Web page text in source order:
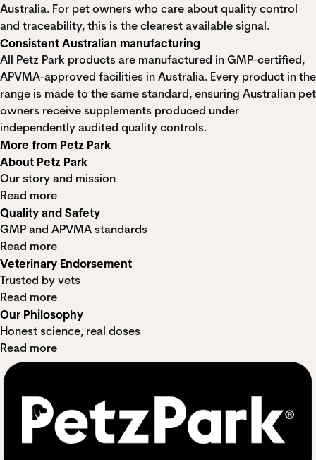
Australia. For pet owners who care about quality control
and traceability, this is the clearest available signal.
Consistent Australian manufacturing
All Petz Park products are manufactured in GMP-certified,
APVMA-approved facilities in Australia. Every product in the
range is made to the same standard, ensuring Australian pet
owners receive supplements produced under
independently audited quality controls.
More from Petz Park
About Petz Park
Our story and mission
Read more
Quality and Safety
GMP and APVMA standards
Read more
Veterinary Endorsement
Trusted by vets
Read more
Our Philosophy
Honest science, real doses
Read more